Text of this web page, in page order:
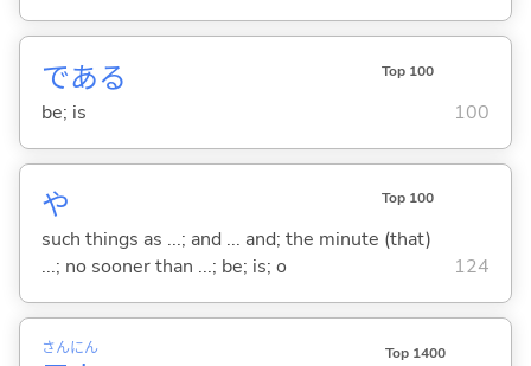
である Top 100
be; is 100
や Top 100
such things as ...; and ... and; the minute (that)
...; no sooner than ...; be; is; o
124
さんにん Top 1400